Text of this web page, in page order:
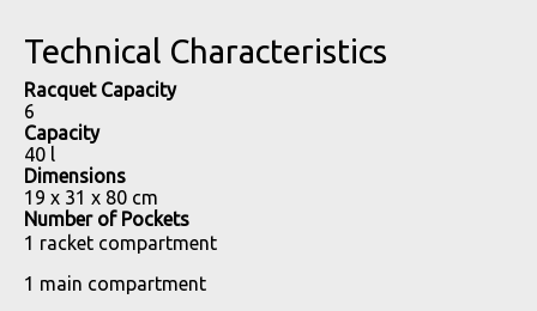
Technical Characteristics
Racquet Capacity
6
Capacity
40 l
Dimensions
19 x 31 x 80 cm
Number of Pockets
1 racket compartment
1 main compartment